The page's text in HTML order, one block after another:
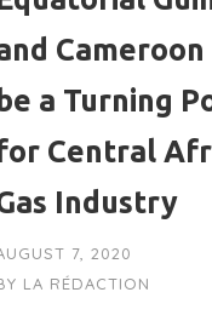
Cameroon
be a Turning
Central
Industry
7, 2020
LA RÉDACTION